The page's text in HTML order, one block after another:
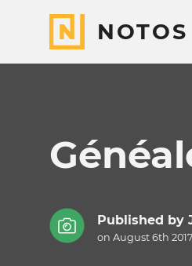
NOTOS
Published by
on August 6th 2017